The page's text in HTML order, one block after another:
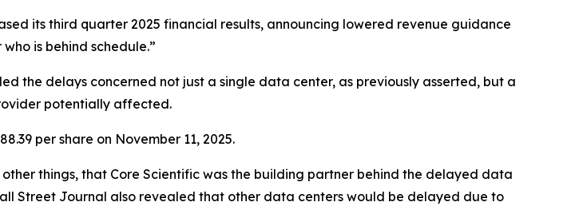
its third quarter 2025 financial results, announcing lowered revenue guidance
is behind schedule.”
the delays concerned not just a single data center, as previously asserted, but a
potentially affected.
per share on November 11, 2025.
things, that Core Scientific was the building partner behind the delayed data
Street Journal also revealed that other data centers would be delayed due to